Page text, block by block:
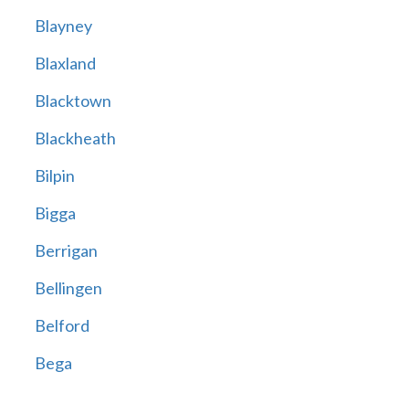
Blayney
Blaxland
Blacktown
Blackheath
Bilpin
Bigga
Berrigan
Bellingen
Belford
Bega